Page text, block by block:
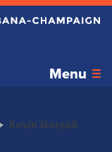
Menu
Kevin Geraldi